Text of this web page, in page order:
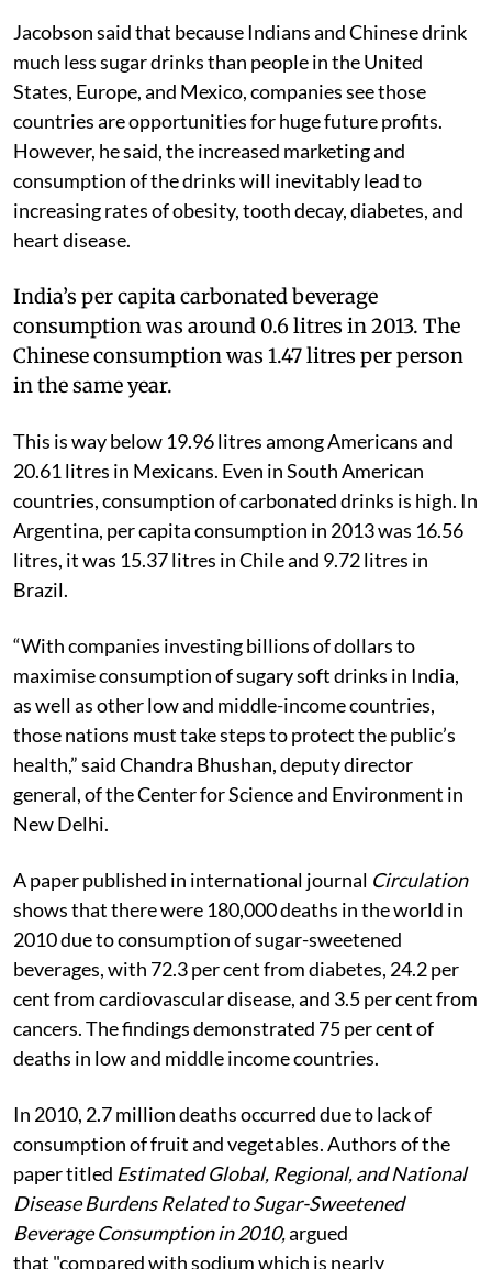
Jacobson said that because Indians and Chinese drink
much less sugar drinks than people in the United
States, Europe, and Mexico, companies see those
countries are opportunities for huge future profits.
However, he said, the increased marketing and
consumption of the drinks will inevitably lead to
increasing rates of obesity, tooth decay, diabetes, and
heart disease.
India’s per capita carbonated beverage
consumption was around 0.6 litres in 2013. The
Chinese consumption was 1.47 litres per person
in the same year.
This is way below 19.96 litres among Americans and
20.61 litres in Mexicans. Even in South American
countries, consumption of carbonated drinks is high. In
Argentina, per capita consumption in 2013 was 16.56
litres, it was 15.37 litres in Chile and 9.72 litres in
Brazil.
“With companies investing billions of dollars to
maximise consumption of sugary soft drinks in India,
as well as other low and middle-income countries,
those nations must take steps to protect the public’s
health,” said Chandra Bhushan, deputy director
general, of the Center for Science and Environment in
New Delhi.
A paper published in international journal Circulation
shows that there were 180,000 deaths in the world in
2010 due to consumption of sugar-sweetened
beverages, with 72.3 per cent from diabetes, 24.2 per
cent from cardiovascular disease, and 3.5 per cent from
cancers. The findings demonstrated 75 per cent of
deaths in low and middle income countries.
In 2010, 2.7 million deaths occurred due to lack of
consumption of fruit and vegetables. Authors of the
paper titled Estimated Global, Regional, and National
Disease Burdens Related to Sugar-Sweetened
Beverage Consumption in 2010,argued
that "compared with sodium which is nearly